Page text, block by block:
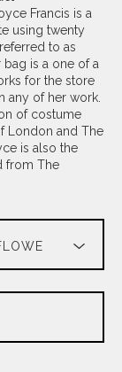
Francis is a
using twenty
to as
bag is a one of a
for the store
any of her work.
of costume
London and The
is also the
from The